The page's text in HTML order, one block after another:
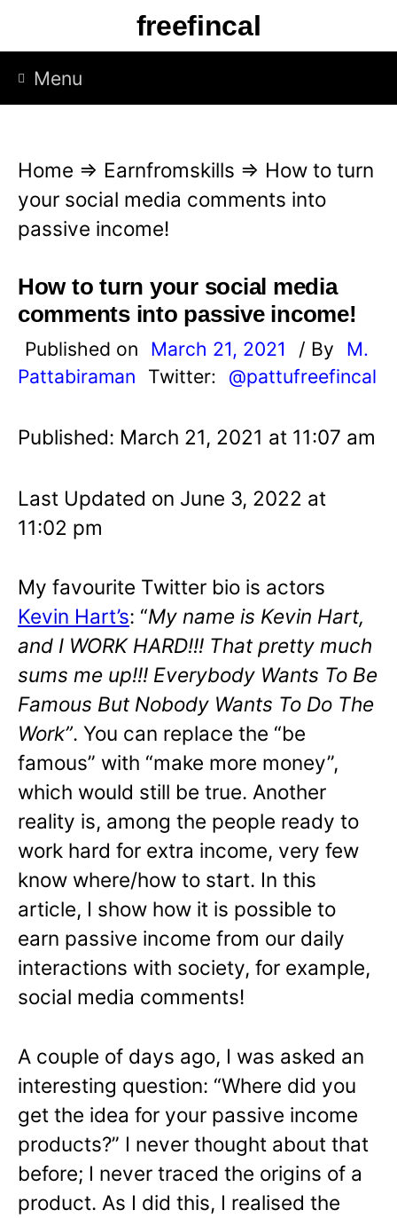
p
freefincal
Menu
Home ⇒ Earnfromskills ⇒ How to turn
your social media comments into
passive income!
How to turn your social media
comments into passive income!
Published on March 21, 2021 / By
M.
Pattabiraman
Twitter: @pattufreefincal
Published: March 21, 2021 at 11:07 am
Last Updated on June 3, 2022 at
11:02 pm
My favourite Twitter bio is actors
Kevin Hart’s: “My name is Kevin Hart,
and I WORK HARD!!! That pretty much
sums me up!!! Everybody Wants To Be
Famous But Nobody Wants To Do The
Work”. You can replace the “be
famous” with “make more money”,
which would still be true. Another
reality is, among the people ready to
work hard for extra income, very few
know where/how to start. In this
article, I show how it is possible to
earn passive income from our daily
interactions with society, for example,
social media comments!
A couple of days ago, I was asked an
interesting question: “Where did you
get the idea for your passive income
products?” I never thought about that
before; I never traced the origins of a
product. As I did this, I realised the